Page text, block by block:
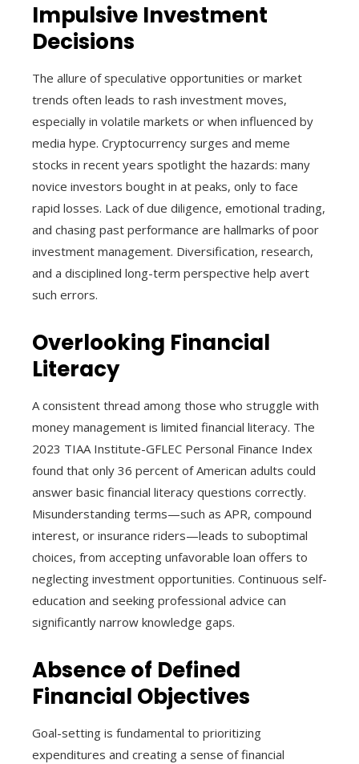
Impulsive Investment
Decisions
The allure of speculative opportunities or market
trends often leads to rash investment moves,
especially in volatile markets or when influenced by
media hype. Cryptocurrency surges and meme
stocks in recent years spotlight the hazards: many
novice investors bought in at peaks, only to face
rapid losses. Lack of due diligence, emotional trading,
and chasing past performance are hallmarks of poor
investment management. Diversification, research,
and a disciplined long-term perspective help avert
such errors.
Overlooking Financial
Literacy
A consistent thread among those who struggle with
money management is limited financial literacy. The
2023 TIAA Institute-GFLEC Personal Finance Index
found that only 36 percent of American adults could
answer basic financial literacy questions correctly.
Misunderstanding terms—such as APR, compound
interest, or insurance riders—leads to suboptimal
choices, from accepting unfavorable loan offers to
neglecting investment opportunities. Continuous self-
education and seeking professional advice can
significantly narrow knowledge gaps.
Absence of Defined
Financial Objectives
Goal-setting is fundamental to prioritizing
expenditures and creating a sense of financial